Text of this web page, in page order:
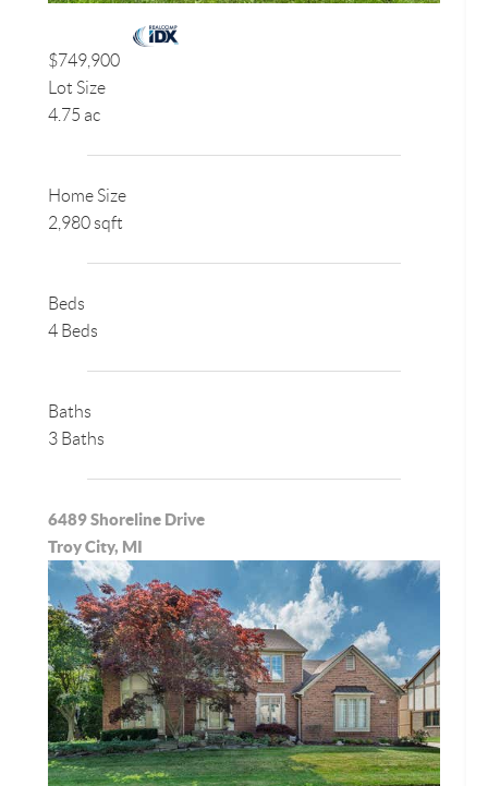
$749,900
Lot Size
4.75 ac
Home Size
2,980 sqft
Beds
4 Beds
Baths
3 Baths
6489 Shoreline Drive
Troy City, MI